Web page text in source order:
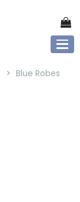
Blue Robes